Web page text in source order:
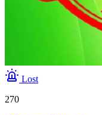
Lost
270